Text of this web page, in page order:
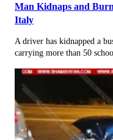
Man Kidnaps and
Italy
A driver has kidnapped a
carrying more than 50